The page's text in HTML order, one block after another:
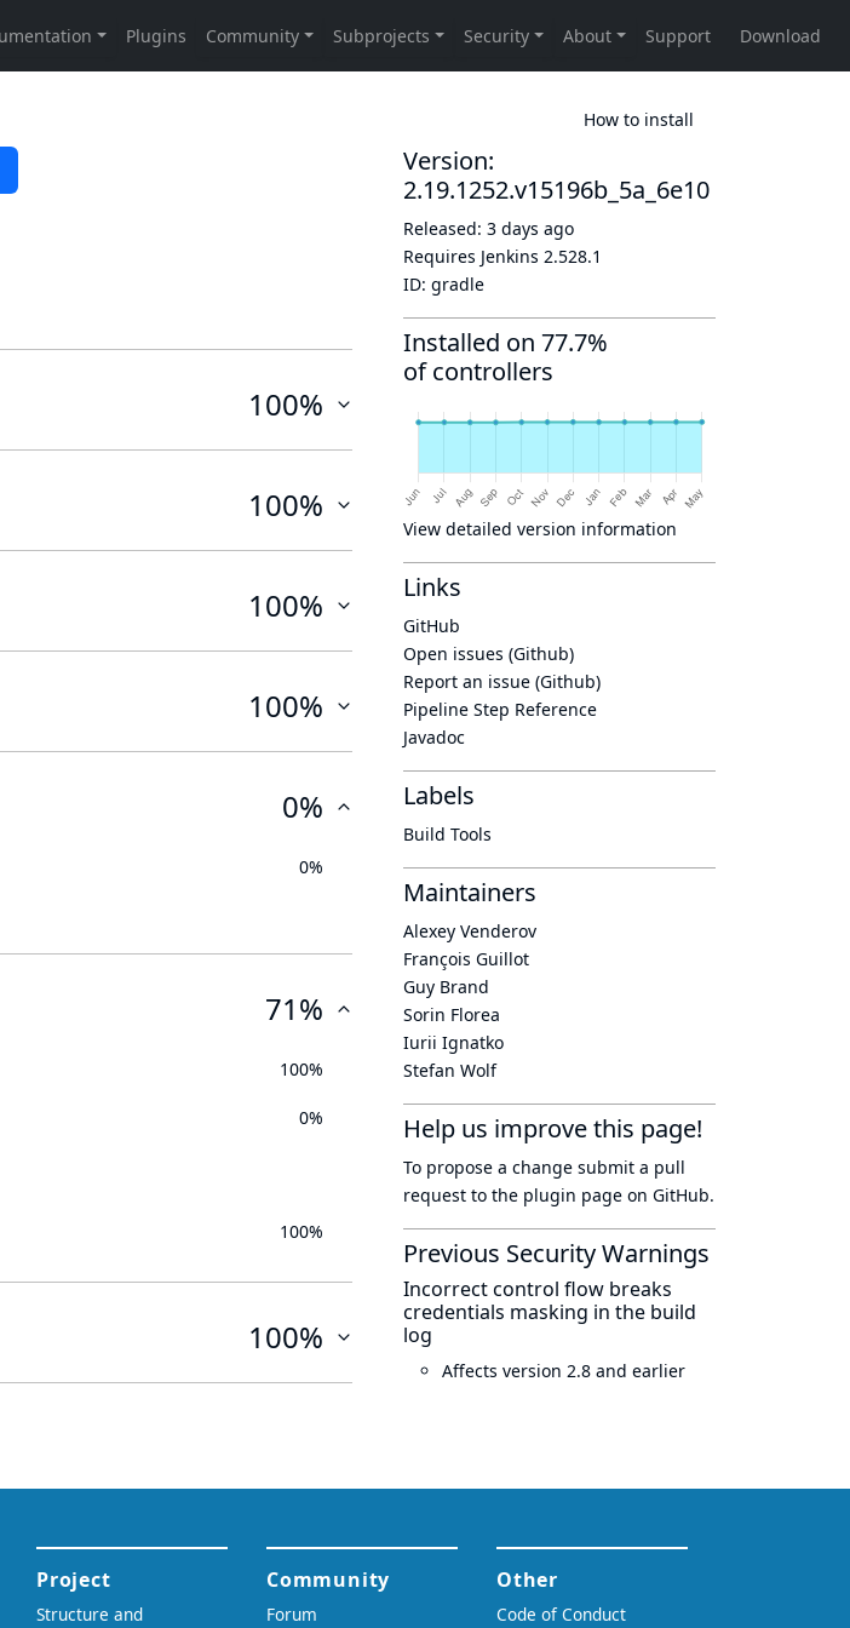
How to install
100%
100%
100%
100%
0%
0%
71%
100%
0%
100%
100%
Version:
2.19.1252.v15196b_5a_6e10
Released: 3 days ago
Requires Jenkins 2.528.1
ID: gradle
Installed on 77.7%
of controllers
View detailed version information
Links
GitHub
Open issues (Github)
Report an issue (Github)
Pipeline Step Reference
Javadoc
Labels
Build Tools
Maintainers
Alexey Venderov
François Guillot
Guy Brand
Sorin Florea
Iurii Ignatko
Stefan Wolf
Help us improve this page!
To propose a change submit a pull
request to the plugin page on GitHub.
Previous Security Warnings
Incorrect control flow breaks
credentials masking in the build
log
Affects version 2.8 and earlier